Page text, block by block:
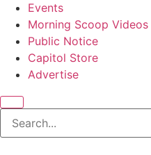
Events
Morning Scoop Videos
Public Notice
Capitol Store
Advertise